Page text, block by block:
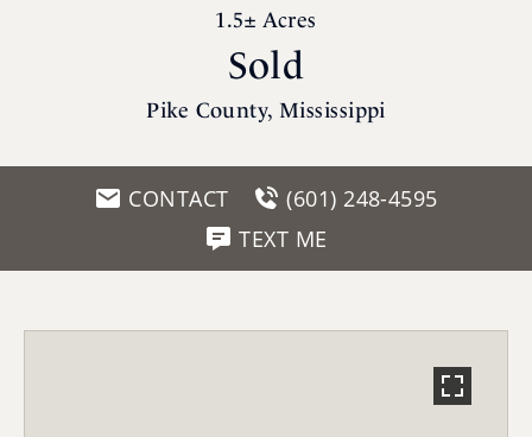
1.5± Acres
Sold
Pike County, Mississippi
CONTACT
(601) 248-4595
TEXT ME